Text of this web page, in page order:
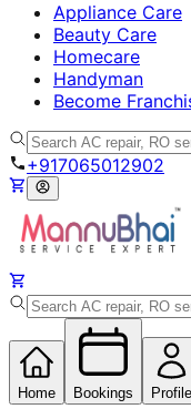
Appliance Care
Beauty Care
Homecare
Handyman
Become
+917065012902
Home Bookings Profile